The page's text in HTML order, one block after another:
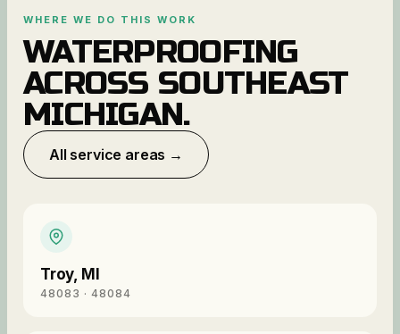
WHERE WE DO THIS WORK
WATERPROOFING
ACROSS SOUTHEAST
MICHIGAN.
All service areas →
Troy, MI
48083 · 48084